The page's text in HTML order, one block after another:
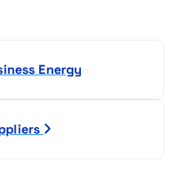
Energy